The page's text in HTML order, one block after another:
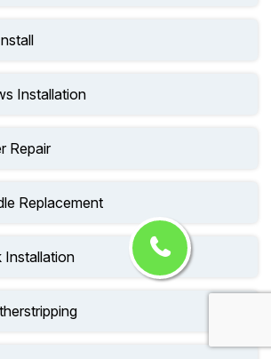
Installation
Repair
Replacement